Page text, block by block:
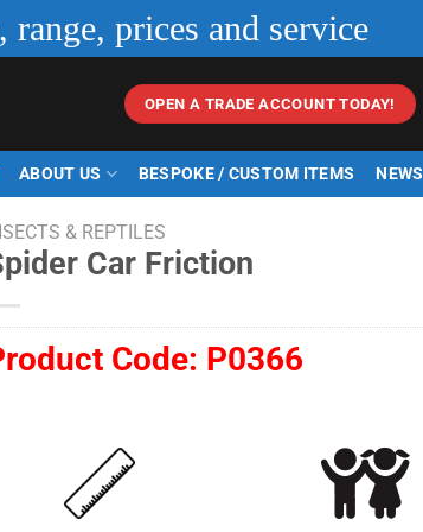
prices and service
OPEN A TRADE ACCOUNT TODAY!
ABOUT US BESPOKE / CUSTOM ITEMS NEWS
& REPTILES
Car Friction
Code: P0366